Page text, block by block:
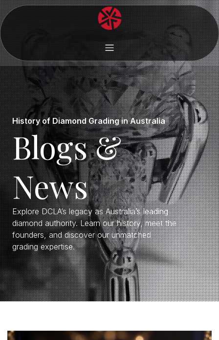
History of Diamond Grading in Australia
Blogs &
News
Explore DCLA’s legacy as Australia’s leading
diamond authority. Learn our history, meet the
founders, and discover our unmatched
grading expertise.